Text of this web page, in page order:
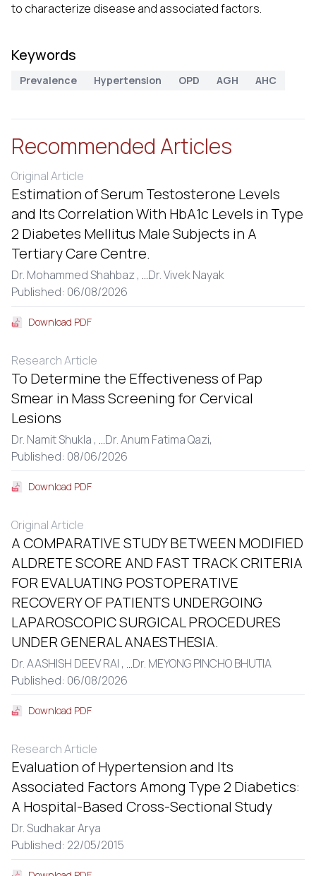
to characterize disease and associated factors.
Keywords
Prevalence Hypertension OPD AGH AHC
Recommended Articles
Original Article
Estimation of Serum Testosterone Levels
and Its Correlation With HbA1c Levels in Type
2 Diabetes Mellitus Male Subjects in A
Tertiary Care Centre.
Dr. Mohammed Shahbaz , ...Dr. Vivek Nayak
Published: 06/08/2026
Download PDF
Research Article
To Determine the Effectiveness of Pap
Smear in Mass Screening for Cervical
Lesions
Dr. Namit Shukla , ...Dr. Anum Fatima Qazi,
Published: 08/06/2026
Download PDF
Original Article
A COMPARATIVE STUDY BETWEEN MODIFIED
ALDRETE SCORE AND FAST TRACK CRITERIA
FOR EVALUATING POSTOPERATIVE
RECOVERY OF PATIENTS UNDERGOING
LAPAROSCOPIC SURGICAL PROCEDURES
UNDER GENERAL ANAESTHESIA.
Dr. AASHISH DEEV RAI , ...Dr. MEYONG PINCHO BHUTIA
Published: 06/08/2026
Download PDF
Research Article
Evaluation of Hypertension and Its
Associated Factors Among Type 2 Diabetics:
A Hospital-Based Cross-Sectional Study
Dr. Sudhakar Arya
Published: 22/05/2015